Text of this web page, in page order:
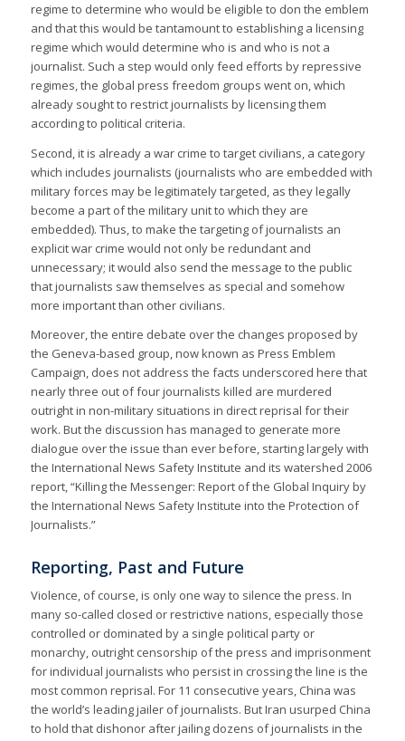
regime to determine who would be eligible to don the emblem
and that this would be tantamount to establishing a licensing
regime which would determine who is and who is not a
journalist. Such a step would only feed efforts by repressive
regimes, the global press freedom groups went on, which
already sought to restrict journalists by licensing them
according to political criteria.
Second, it is already a war crime to target civilians, a category
which includes journalists (journalists who are embedded with
military forces may be legitimately targeted, as they legally
become a part of the military unit to which they are
embedded). Thus, to make the targeting of journalists an
explicit war crime would not only be redundant and
unnecessary; it would also send the message to the public
that journalists saw themselves as special and somehow
more important than other civilians.
Moreover, the entire debate over the changes proposed by
the Geneva-based group, now known as Press Emblem
Campaign, does not address the facts underscored here that
nearly three out of four journalists killed are murdered
outright in non-military situations in direct reprisal for their
work. But the discussion has managed to generate more
dialogue over the issue than ever before, starting largely with
the International News Safety Institute and its watershed 2006
report, “Killing the Messenger: Report of the Global Inquiry by
the International News Safety Institute into the Protection of
Journalists.”
Reporting, Past and Future
Violence, of course, is only one way to silence the press. In
many so-called closed or restrictive nations, especially those
controlled or dominated by a single political party or
monarchy, outright censorship of the press and imprisonment
for individual journalists who persist in crossing the line is the
most common reprisal. For 11 consecutive years, China was
the world’s leading jailer of journalists. But Iran usurped China
to hold that dishonor after jailing dozens of journalists in the